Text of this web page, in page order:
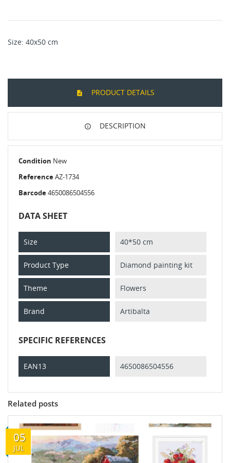
Size: 40x50 cm
PRODUCT DETAILS
DESCRIPTION
Condition New
ReferenceAZ-1734
Barcode4650086504556
DATA SHEET
Size 40*50 cm
Product Type Diamond painting kit
Theme Flowers
Brand Artibalta
SPECIFIC REFERENCES
EAN13 4650086504556
Related posts
05
JUL